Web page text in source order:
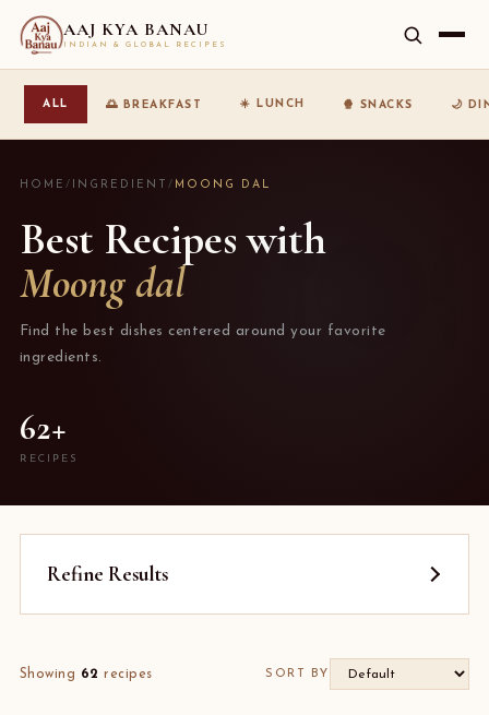
AAJ KYA BANAU
INDIAN & GLOBAL RECIPES
ALL 🌅 BREAKFAST ☀️ LUNCH 🍿 SNACKS 🌙
HOME / INGREDIENT / MOONG DAL
Best Recipes with
Moong dal
Find the best dishes centered around your favorite
ingredients.
62+
RECIPES
Refine Results
Showing 62 recipes SORT BY